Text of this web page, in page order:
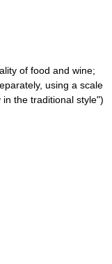
of food and wine;
using a scale
the traditional style")